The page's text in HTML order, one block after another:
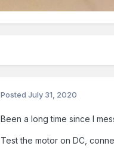
PostedJuly 31, 2020
Been a long time since I
Test the motor on DC,